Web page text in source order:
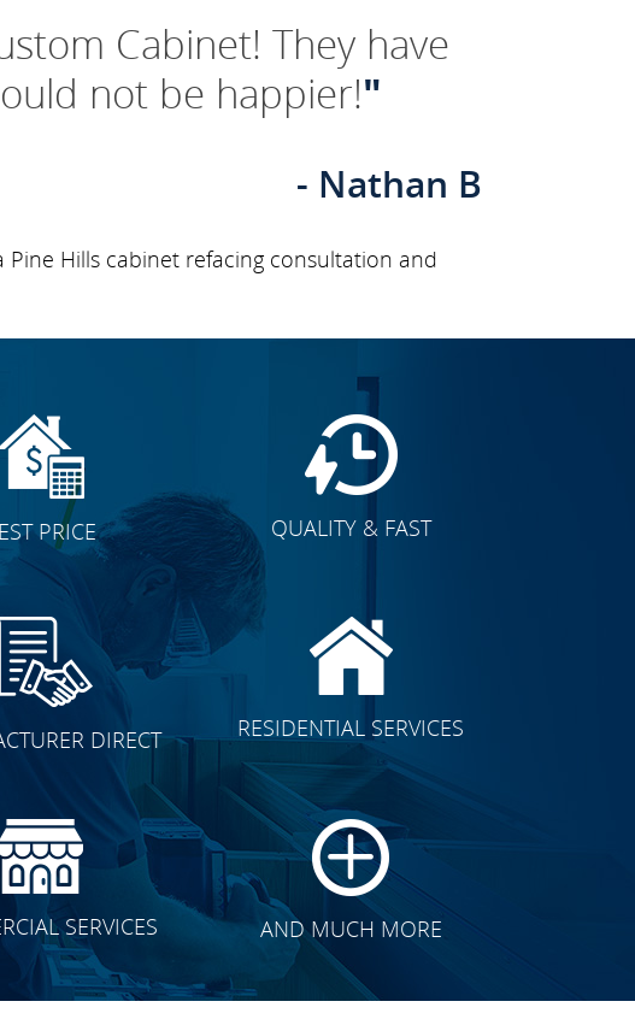
Cabinet! They have
not be happier!"
- Nathan B
Hills cabinet refacing consultation and
PRICE QUALITY & FAST
DIRECT RESIDENTIAL SERVICES
SERVICES AND MUCH MORE
CLICK TO SEE FULL
TRANSFORMATION